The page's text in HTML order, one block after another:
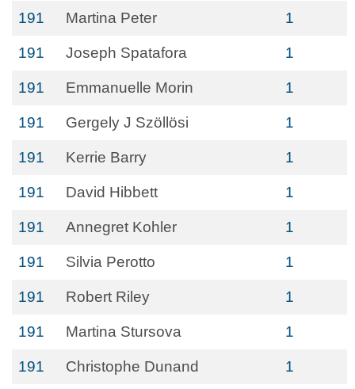
191 Martina Peter 1
191 Joseph Spatafora 1
191 Emmanuelle Morin 1
191 Gergely J Szöllösi 1
191 Kerrie Barry 1
191 David Hibbett 1
191 Annegret Kohler 1
191 Silvia Perotto 1
191 Robert Riley 1
191 Martina Stursova 1
191 Christophe Dunand 1